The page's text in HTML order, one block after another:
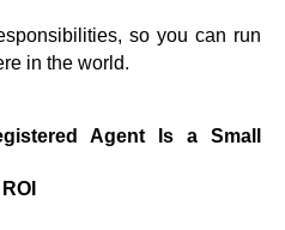
so you can run
in the world.
Agent Is a Small